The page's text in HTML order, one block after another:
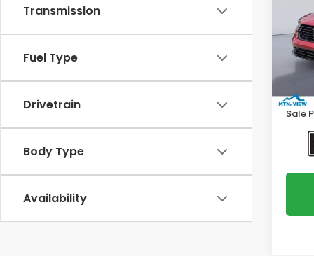
Transmission
Fuel Type
Drivetrain
Body Type
Availability
VIN:
Sale